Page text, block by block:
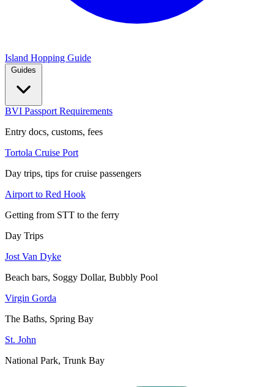
Island Hopping Guide
Guides
BVI Passport Requirements
Entry docs, customs, fees
Tortola Cruise Port
Day trips, tips for cruise passengers
Airport to Red Hook
Getting from STT to the ferry
Day Trips
Jost Van Dyke
Beach bars, Soggy Dollar, Bubbly Pool
Virgin Gorda
The Baths, Spring Bay
St. John
National Park, Trunk Bay